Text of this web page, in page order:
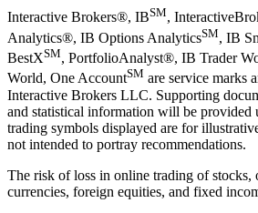
Interactive Brokers®, IBSM,
Analytics®, IB Options AnalyticsSM, IB
BestXSM, PortfolioAnalyst®, IB Trader
World, One AccountSM are service marks
Interactive Brokers LLC. Supporting
and statistical information will be provided
trading symbols displayed are for
not intended to portray recommendations.
The risk of loss in online trading of stocks,
currencies, foreign equities, and fixed